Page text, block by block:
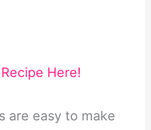
Here!
are easy to make